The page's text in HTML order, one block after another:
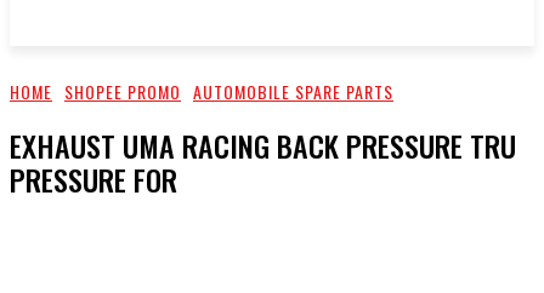
HOME SHOPEE PROMO AUTOMOBILE SPARE PARTS
EXHAUST UMA RACING BACK PRESSURE TRU
PRESSURE FOR